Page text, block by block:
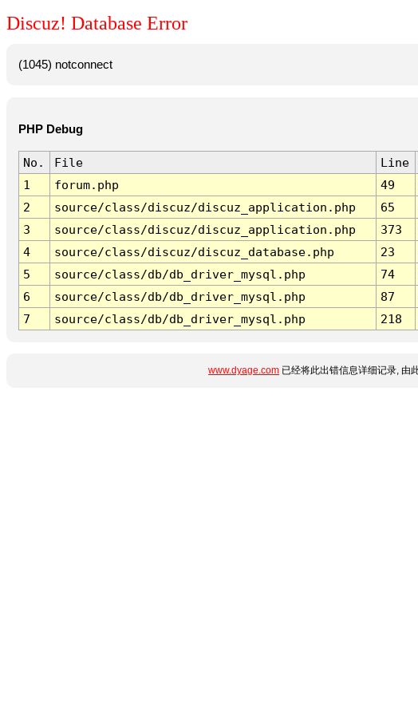
Discuz! Database Error
(1045) notconnect
PHP Debug
No. File Line
1
forum.php 49
2
source/class/discuz/discuz_application.php 65
3
source/class/discuz/discuz_application.php 373
4
source/class/discuz/discuz_database.php 23
5
source/class/db/db_driver_mysql.php 74
6
source/class/db/db_driver_mysql.php 87
7
source/class/db/db_driver_mysql.php 218
www.dyage.com 已经将此出错信息详细记录, 由